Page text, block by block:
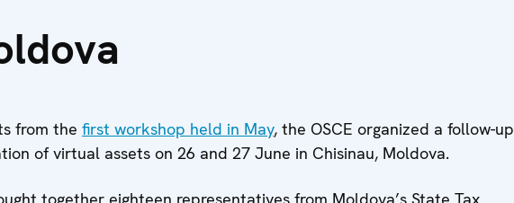
from the first workshop held in May, the OSCE organized a follow-up
of virtual assets on 26 and 27 June in Chisinau, Moldova.
together eighteen representatives from Moldova’s State Tax